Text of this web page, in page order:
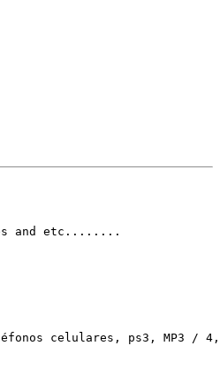
and etc........
celulares, ps3,